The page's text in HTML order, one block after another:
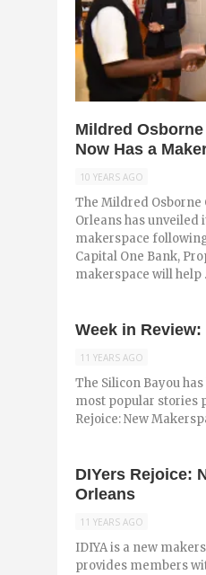
Mildred
Now Has a
10 YEARS AGO
The Mildred Osborne
Orleans has unveiled
makerspace
Capital One Bank,
makerspace will help
Week in Review:
11 YEARS AGO
The Silicon Bayou
most popular stories
Rejoice: New
DIYers Rejoice:
Orleans
11 YEARS AGO
IDIYA is a new
provides members